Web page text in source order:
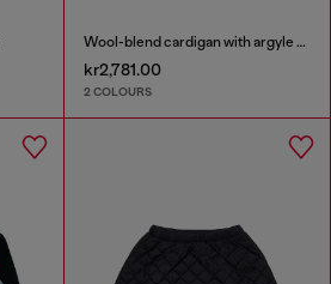
Wool-blend cardigan with argyle motif
kr2,781.00
2 COLOURS